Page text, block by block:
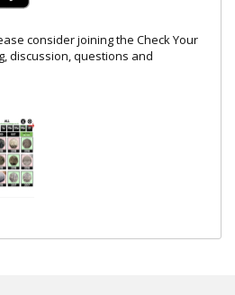
consider joining the Check Your
discussion, questions and